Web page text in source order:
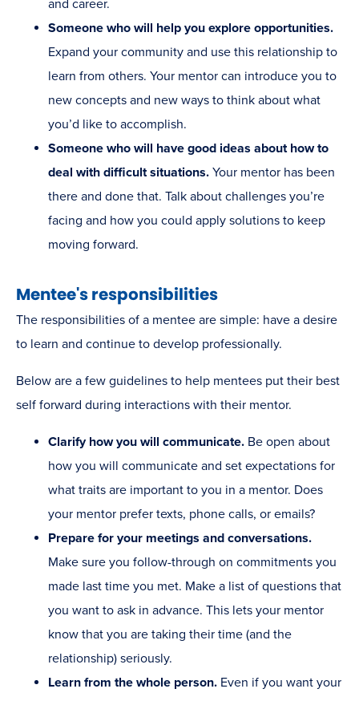
and career.
Someone who will help you explore opportunities.
Expand your community and use this relationship to
learn from others. Your mentor can introduce you to
new concepts and new ways to think about what
you’d like to accomplish.
Someone who will have good ideas about how to
deal with difficult situations. Your mentor has been
there and done that. Talk about challenges you’re
facing and how you could apply solutions to keep
moving forward.
Mentee's responsibilities
The responsibilities of a mentee are simple: have a desire
to learn and continue to develop professionally.
Below are a few guidelines to help mentees put their best
self forward during interactions with their mentor.
Clarify how you will communicate. Be open about
how you will communicate and set expectations for
what traits are important to you in a mentor. Does
your mentor prefer texts, phone calls, or emails?
Prepare for your meetings and conversations.
Make sure you follow-through on commitments you
made last time you met. Make a list of questions that
you want to ask in advance. This lets your mentor
know that you are taking their time (and the
relationship) seriously.
Learn from the whole person. Even if you want your